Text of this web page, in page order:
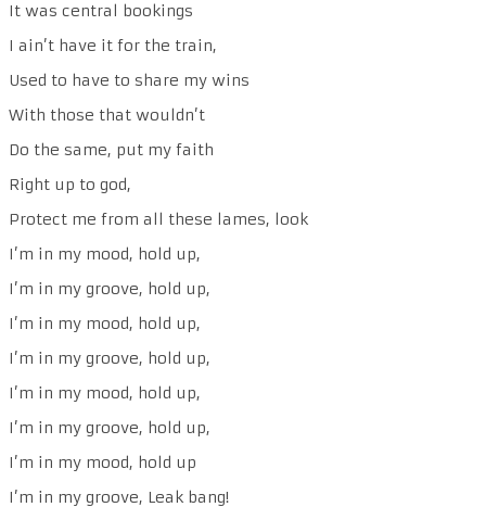
It was central bookings
I ain’t have it for the train,
Used to have to share my wins
With those that wouldn’t
Do the same, put my faith
Right up to god,
Protect me from all these lames, look
I’m in my mood, hold up,
I’m in my groove, hold up,
I’m in my mood, hold up,
I’m in my groove, hold up,
I’m in my mood, hold up,
I’m in my groove, hold up,
I’m in my mood, hold up
I’m in my groove, Leak bang!